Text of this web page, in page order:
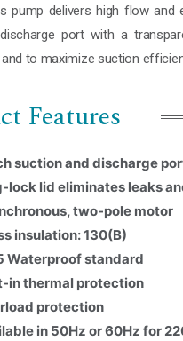
pump delivers high flow
port with a
to maximize suction
Features
suction and discharge
lock lid eliminates leaks
two-pole motor
insulation: 130(B)
Waterproof standard
in thermal protection
protection
in 50Hz or 60Hz for